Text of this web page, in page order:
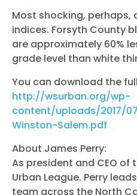
Most shocking, perhaps,
indices. Forsyth County
are approximately 60%
grade level than white
You can download the
http://wsurban.org/wp-
content/uploads/2017/
Winston-Salem.pdf
About James Perry:
As president and CEO of
Urban League. Perry
team across the North